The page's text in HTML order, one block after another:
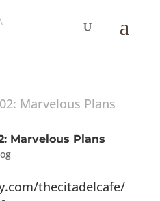
Marvelous Plans
thecitadelcafe/